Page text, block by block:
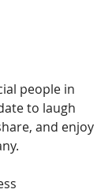
people in
to laugh
and enjoy